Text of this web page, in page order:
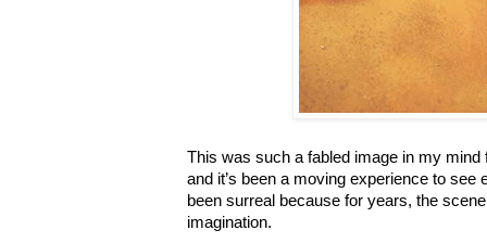
This was such a fabled image in my
and it’s been a moving experience to see
been surreal because for years, the
imagination.